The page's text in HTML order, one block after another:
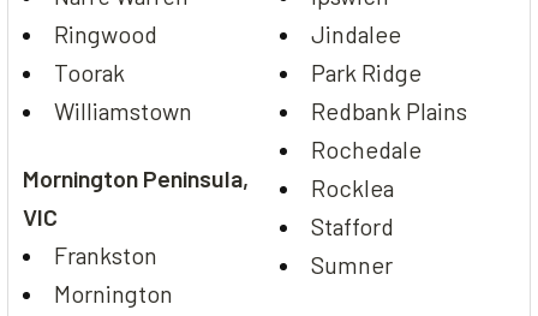
Ringwood
Toorak
Williamstown
Mornington Peninsula,
VIC
Frankston
Mornington
Jindalee
Park Ridge
Redbank Plains
Rochedale
Rocklea
Stafford
Sumner